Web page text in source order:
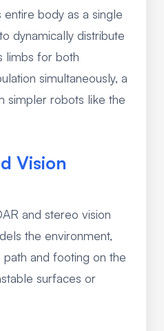
body as a single
dynamically distribute
limbs for both
simultaneously, a
simpler robots like the
Vision
and stereo vision
the environment,
and footing on the
surfaces or